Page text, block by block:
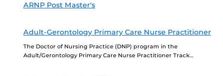
ARNP Post Master's
Adult-Gerontology Primary Care Nurse Practitioner
The Doctor of Nursing Practice (DNP) program in the
Adult/Gerontology Primary Care Nurse Practitioner Track